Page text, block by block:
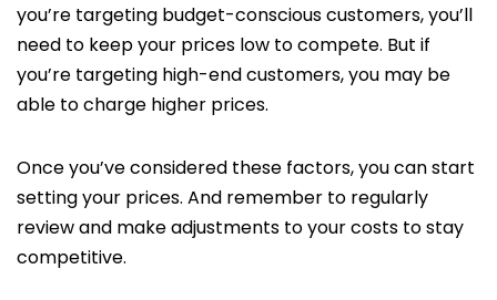
you’re targeting budget-conscious customers, you’ll
need to keep your prices low to compete. But if
you’re targeting high-end customers, you may be
able to charge higher prices.
Once you’ve considered these factors, you can start
setting your prices. And remember to regularly
review and make adjustments to your costs to stay
competitive.